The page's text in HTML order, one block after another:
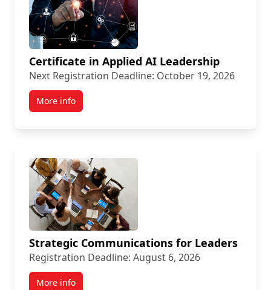
Certificate in Applied AI Leadership
Next Registration Deadline: October 19, 2026
More info
Strategic Communications for Leaders
Registration Deadline: August 6, 2026
More info